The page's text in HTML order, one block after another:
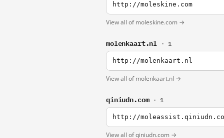
http://moleskine.com
View all of moleskine.com →
molenkaart.nl · 1
http://molenkaart.nl
View all of molenkaart.nl →
qiniudn.com · 1
http://
View all of qiniudn.com →